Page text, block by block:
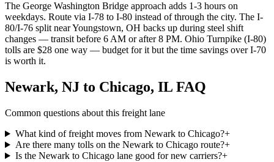
The George Washington Bridge approach adds 1-3 hours on
weekdays. Route via I-78 to I-80 instead of through the city. The I-
80/I-76 split near Youngstown, OH backs up during steel shift
changes — transit before 6 AM or after 8 PM. Ohio Turnpike (I-80)
tolls are $28 one way — budget for it but the time savings over I-70
is worth it.
Newark, NJ to Chicago, IL FAQ
Common questions about this freight lane
What kind of freight moves from Newark to Chicago?+
Are there many tolls on the Newark to Chicago route?+
Is the Newark to Chicago lane good for new carriers?+